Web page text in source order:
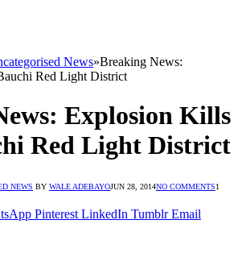
News»Breaking News:
Red Light District
Explosion Kills
Red Light District
NEWS BY WALE ADEBAYOJUN 28, 2014NO COMMENTS1
Pinterest LinkedIn Tumblr Email